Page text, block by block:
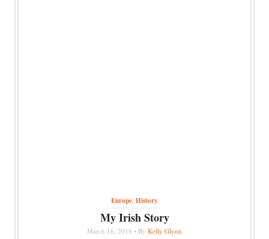
Europe,History
My Irish Story
March 16, 2018 • By Kelly Glynn